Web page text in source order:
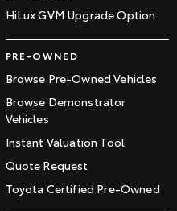
HiLux GVM Upgrade Option
PRE-OWNED
Browse Pre-Owned Vehicles
Browse Demonstrator
Vehicles
Instant Valuation Tool
Quote Request
Toyota Certified Pre-Owned